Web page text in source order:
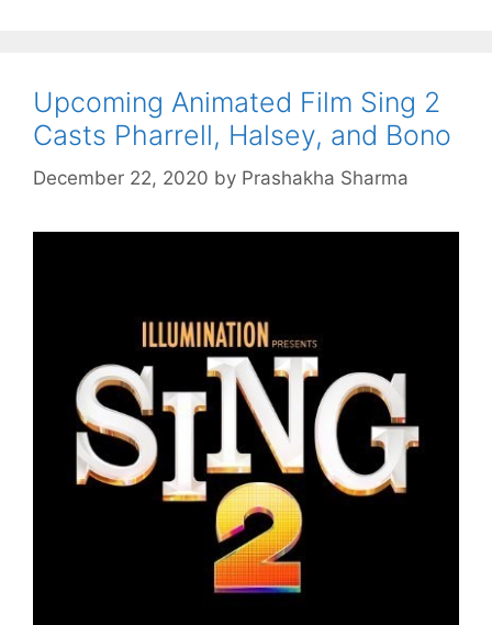
Upcoming Animated Film Sing 2
Casts Pharrell, Halsey, and Bono
December 22, 2020 by Prashakha Sharma